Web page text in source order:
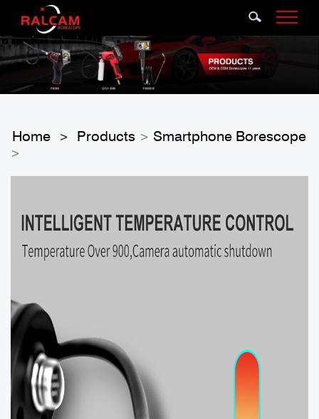
Home > Products > Smartphone Borescope
>